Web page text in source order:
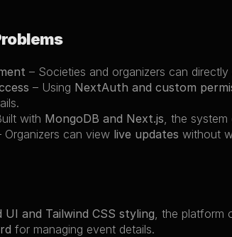
– Societies and organizers can
– Using NextAuth and custom
with MongoDB and Next.js, the system
Organizers can view live updates without
and Tailwind CSS styling, the platform
for managing event details.